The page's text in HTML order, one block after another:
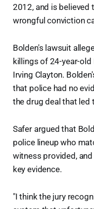
2012, and is believed
wrongful conviction
Bolden's lawsuit
killings of 24-year-old
Irving Clayton.
that police had no
the drug deal that led
Safer argued that
police lineup who
witness provided,
key evidence.
"I think the jury